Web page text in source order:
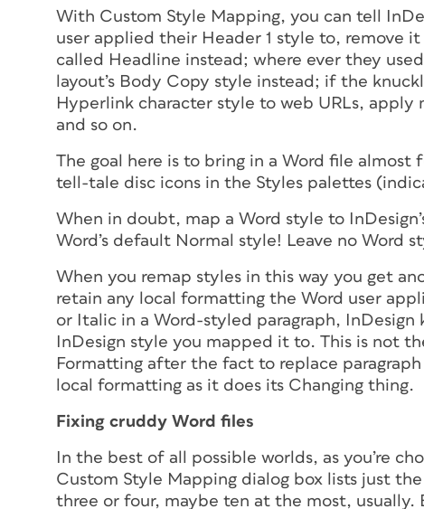
With Custom Style Mapping, you can tell
user applied their Header 1 style to, remove
called Headline instead; where ever they
layout’s Body Copy style instead; if the
Hyperlink character style to web URLs, apply
and so on.
The goal here is to bring in a Word file
tell-tale disc icons in the Styles palettes
When in doubt, map a Word style to
Word’s default Normal style! Leave no Word
When you remap styles in this way you get
retain any local formatting the Word user
or Italic in a Word-styled paragraph,
InDesign style you mapped it to. This is not
Formatting after the fact to replace
local formatting as it does its Changing thing.
Fixing cruddy Word files
In the best of all possible worlds, as you’re
Custom Style Mapping dialog box lists just
three or four, maybe ten at the most, usually.